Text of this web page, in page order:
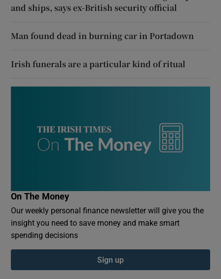
and ships, says ex-British security official
Man found dead in burning car in Portadown
Irish funerals are a particular kind of ritual
On The Money
Our weekly personal finance newsletter will give you the
insight you need to save money and make smart
spending decisions
Sign up